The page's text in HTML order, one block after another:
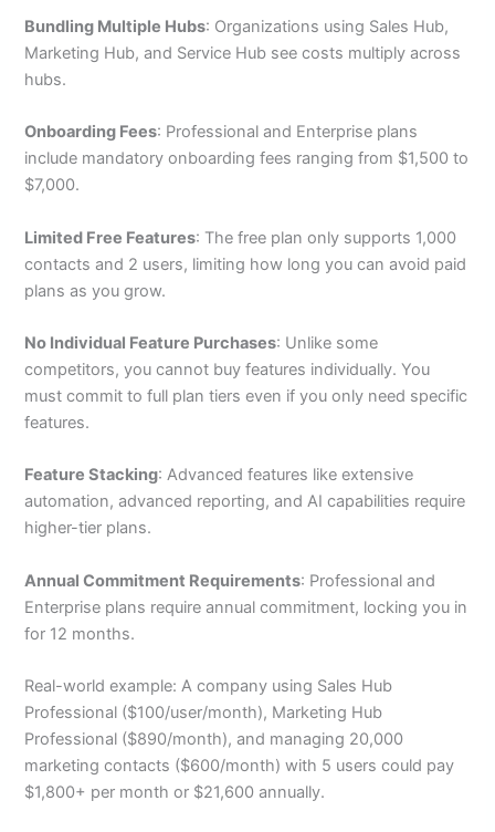
Bundling Multiple Hubs: Organizations using Sales Hub,
Marketing Hub, and Service Hub see costs multiply across
hubs.
Onboarding Fees: Professional and Enterprise plans
include mandatory onboarding fees ranging from $1,500 to
$7,000.
Limited Free Features: The free plan only supports 1,000
contacts and 2 users, limiting how long you can avoid paid
plans as you grow.
No Individual Feature Purchases: Unlike some
competitors, you cannot buy features individually. You
must commit to full plan tiers even if you only need specific
features.
Feature Stacking: Advanced features like extensive
automation, advanced reporting, and AI capabilities require
higher-tier plans.
Annual Commitment Requirements: Professional and
Enterprise plans require annual commitment, locking you in
for 12 months.
Real-world example: A company using Sales Hub
Professional ($100/user/month), Marketing Hub
Professional ($890/month), and managing 20,000
marketing contacts ($600/month) with 5 users could pay
$1,800+ per month or $21,600 annually.